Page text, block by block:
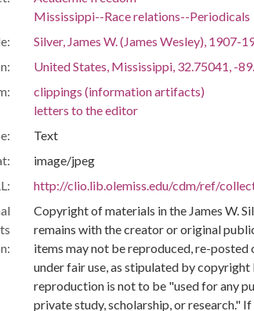
Mississippi--Race relations--Periodicals
Silver, James W. (James Wesley), 1907-
United States, Mississippi, 32.75041, -
clippings (information artifacts)
letters to the editor
Text
image/jpeg
http://clio.lib.olemiss.edu/cdm/ref/
Copyright of materials in the James W.
remains with the creator or original
items may not be reproduced, re-posted
under fair use, as stipulated by copyright
reproduction is not to be "used for any
private study, scholarship, or research." If